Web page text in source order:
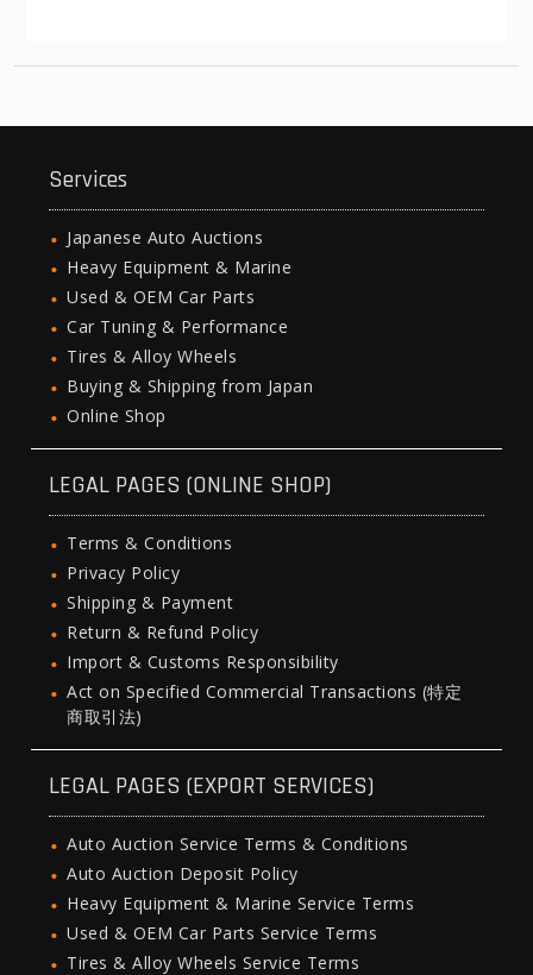
Services
Japanese Auto Auctions
Heavy Equipment & Marine
Used & OEM Car Parts
Car Tuning & Performance
Tires & Alloy Wheels
Buying & Shipping from Japan
Online Shop
LEGAL PAGES (ONLINE SHOP)
Terms & Conditions
Privacy Policy
Shipping & Payment
Return & Refund Policy
Import & Customs Responsibility
Act on Specified Commercial Transactions (特定
商取引法)
LEGAL PAGES (EXPORT SERVICES)
Auto Auction Service Terms & Conditions
Auto Auction Deposit Policy
Heavy Equipment & Marine Service Terms
Used & OEM Car Parts Service Terms
Tires & Alloy Wheels Service Terms